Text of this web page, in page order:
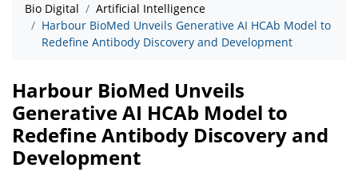
Bio Digital
Artificial Intelligence
Harbour BioMed Unveils Generative AI HCAb Model to
Redefine Antibody Discovery and Development
Harbour BioMed Unveils
Generative AI HCAb Model to
Redefine Antibody Discovery and
Development